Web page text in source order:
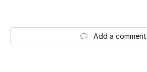
Add a comment